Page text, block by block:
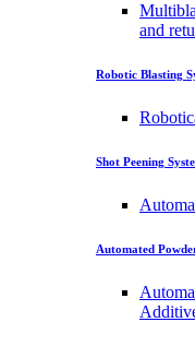
and
Robotic Blasting
Shot Peening
Automated